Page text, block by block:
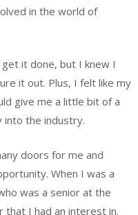
in the world of
it done, but I knew I
it out. Plus, I felt like my
give me a little bit of a
into the industry.
doors for me and
When I was a
was a senior at the
that I had an interest in.